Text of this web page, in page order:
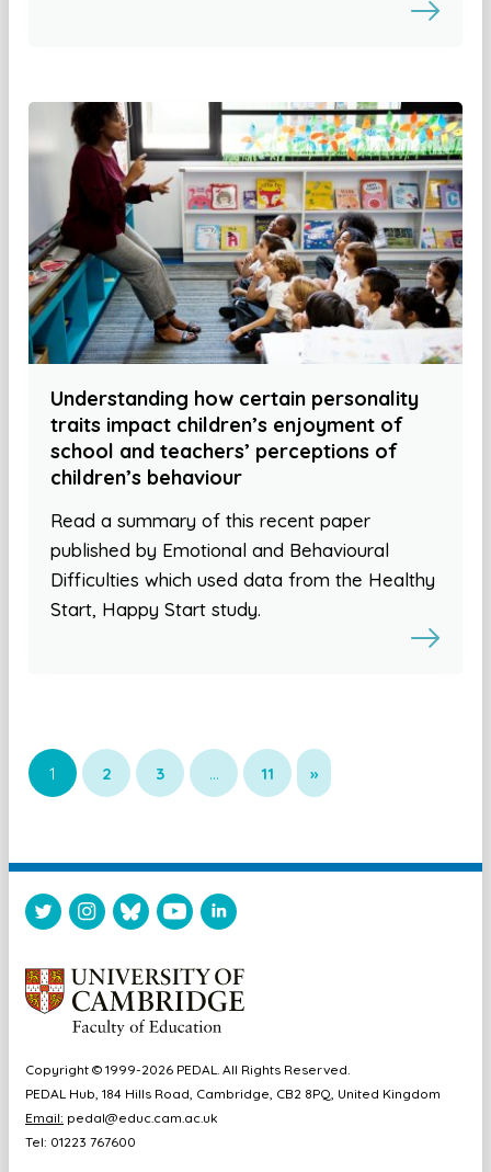
Understanding how certain personality
traits impact children’s enjoyment of
school and teachers’ perceptions of
children’s behaviour
Read a summary of this recent paper
published by Emotional and Behavioural
Difficulties which used data from the Healthy
Start, Happy Start study.
1 2 3 … 11 »
Copyright © 1999-2026 PEDAL. All Rights Reserved.
PEDAL Hub, 184 Hills Road, Cambridge, CB2 8PQ, United Kingdom
Email: pedal@educ.cam.ac.uk
Tel: 01223 767600